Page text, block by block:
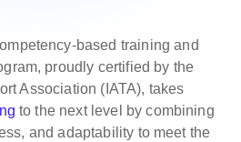
based training and
proudly certified by the
Association (IATA), takes
to the next level by combining
and adaptability to meet the